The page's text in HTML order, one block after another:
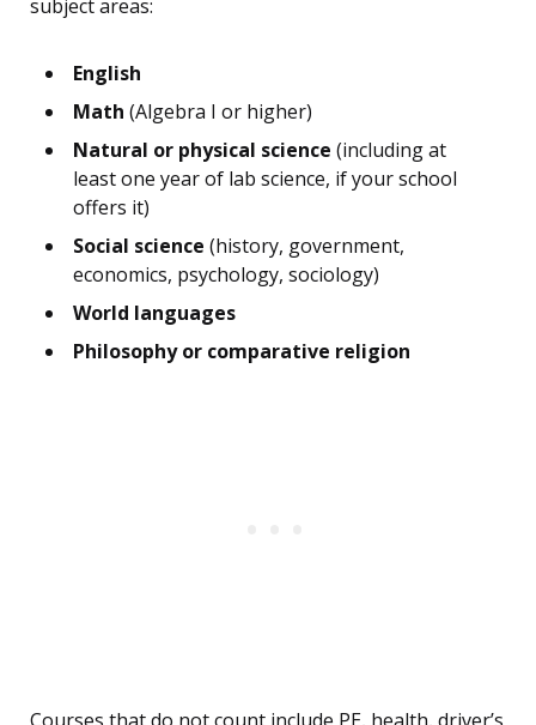
subject areas:
English
Math (Algebra I or higher)
Natural or physical science (including at
least one year of lab science, if your school
offers it)
Social science (history, government,
economics, psychology, sociology)
World languages
Philosophy or comparative religion